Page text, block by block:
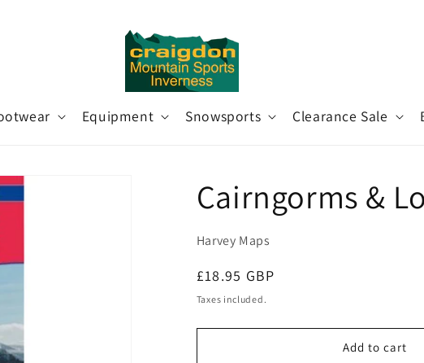
Equipment Snowsports Clearance Sale
Cairngorms &
Harvey Maps
Regular
price
£18.95 GBP
Taxes included.
Add to cart